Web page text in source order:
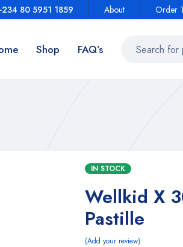
About Order
80 5951 1859
Shop FAQ’s
IN STOCK
Wellkid X
Pastille
Add your review